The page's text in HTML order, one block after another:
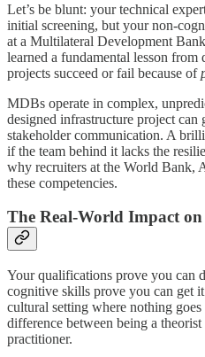
Let’s be blunt: your technical
initial screening, but your non-
at a Multilateral Development
learned a fundamental lesson
projects succeed or fail because of
MDBs operate in complex,
designed infrastructure project can
stakeholder communication. A
if the team behind it lacks the
why recruiters at the World Bank,
these competencies.
The Real-World Impact
Your qualifications prove you can
cognitive skills prove you can get
cultural setting where nothing
difference between being a
practitioner.